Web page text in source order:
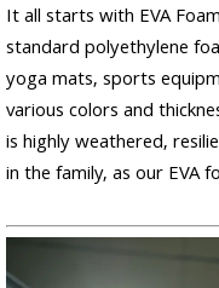
It all starts with EVA
standard polyethylene
yoga mats, sports
various colors and
is highly weathered,
in the family, as our EVA